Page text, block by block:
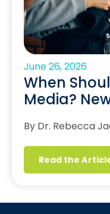
June 26, 2026
When
Media?
By Dr. Rebecca
Read the